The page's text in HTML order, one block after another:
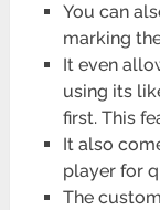
You can
marking
It even
using its
first. This
It also
player for
The